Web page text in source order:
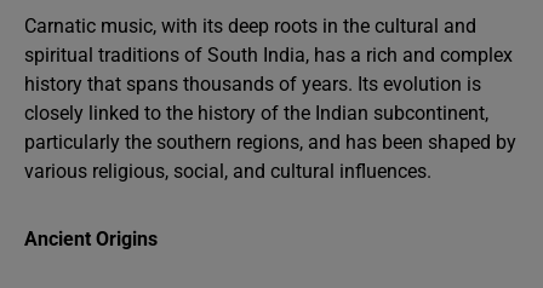
Carnatic music, with its deep roots in the cultural and
spiritual traditions of South India, has a rich and complex
history that spans thousands of years. Its evolution is
closely linked to the history of the Indian subcontinent,
particularly the southern regions, and has been shaped by
various religious, social, and cultural influences.
Ancient Origins